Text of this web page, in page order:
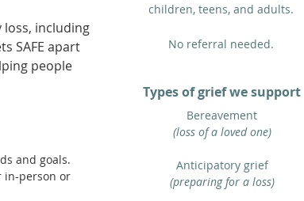
including
SAFE apart
people
and goals.
in-person or
children, teens, and adults.
No referral needed.
Types of grief we support
Bereavement
(loss of a loved one)
Anticipatory grief
(preparing for a loss)